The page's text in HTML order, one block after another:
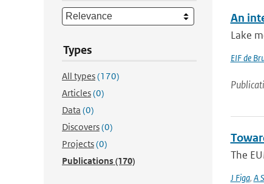
Types
All types(170)
Articles(0)
Data (0)
Discovers(0)
Projects(0)
Publications(170)
An
Lake
EIF de
The
J Figa, A